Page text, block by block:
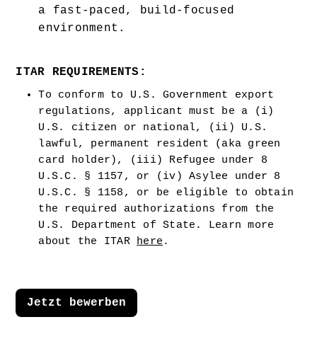
a fast-paced, build-focused
environment.
ITAR REQUIREMENTS:
To conform to U.S. Government export
regulations, applicant must be a (i)
U.S. citizen or national, (ii) U.S.
lawful, permanent resident (aka green
card holder), (iii) Refugee under 8
U.S.C. § 1157, or (iv) Asylee under 8
U.S.C. § 1158, or be eligible to obtain
the required authorizations from the
U.S. Department of State. Learn more
about the ITAR
here .
Jetzt bewerben